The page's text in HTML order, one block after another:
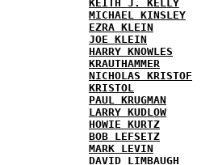
KEITH J. KELLY
MICHAEL KINSLEY
EZRA KLEIN
JOE KLEIN
HARRY KNOWLES
KRAUTHAMMER
NICHOLAS KRISTOF
KRISTOL
PAUL KRUGMAN
LARRY KUDLOW
HOWIE KURTZ
BOB LEFSETZ
MARK LEVIN
DAVID LIMBAUGH